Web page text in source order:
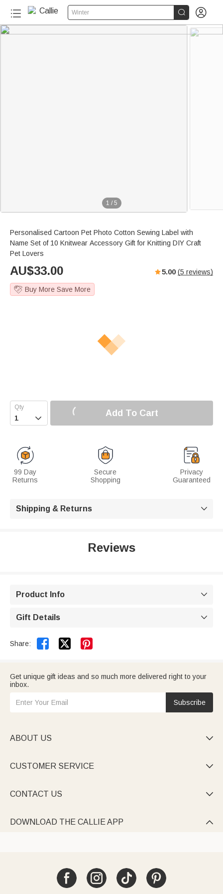
Winter  
1 / 5
Personalised Cartoon Pet Photo Cotton Sewing Label with
Name Set of 10 Knitwear Accessory Gift for Knitting DIY Craft
Pet Lovers
AU$33.00 5.00 (5 reviews)
Buy More Save More
 Add To Cart
99 Day
Returns
Secure
Shopping
Privacy
Guaranteed
Shipping & Returns 
Reviews
Product Info 
Gift Details 
Share:  
Get unique gift ideas and so much more delivered right to your
inbox.
Subscribe
ABOUT US 
CUSTOMER SERVICE 
CONTACT US 
DOWNLOAD THE CALLIE APP 